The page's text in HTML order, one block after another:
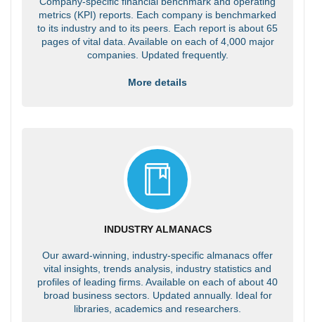
metrics (KPI) reports. Each company is benchmarked
to its industry and to its peers. Each report is about 65
pages of vital data. Available on each of 4,000 major
companies. Updated frequently.
More details
INDUSTRY ALMANACS
Our award-winning, industry-specific almanacs offer
vital insights, trends analysis, industry statistics and
profiles of leading firms. Available on each of about 40
broad business sectors. Updated annually. Ideal for
libraries, academics and researchers.